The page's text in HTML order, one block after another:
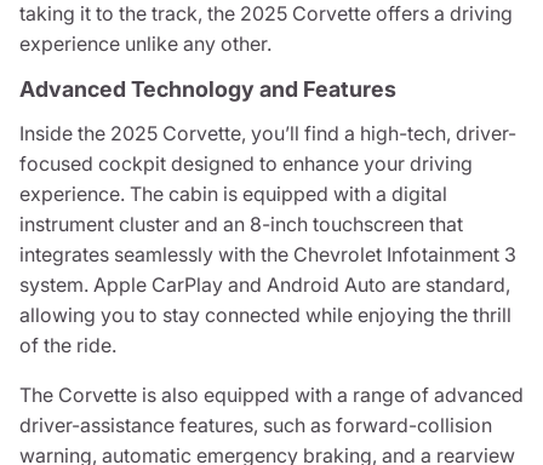
taking it to the track, the 2025 Corvette offers a driving
experience unlike any other.
Advanced Technology and Features
Inside the 2025 Corvette, you’ll find a high-tech, driver-
focused cockpit designed to enhance your driving
experience. The cabin is equipped with a digital
instrument cluster and an 8-inch touchscreen that
integrates seamlessly with the Chevrolet Infotainment 3
system. Apple CarPlay and Android Auto are standard,
allowing you to stay connected while enjoying the thrill
of the ride.
The Corvette is also equipped with a range of advanced
driver-assistance features, such as forward-collision
warning, automatic emergency braking, and a rearview